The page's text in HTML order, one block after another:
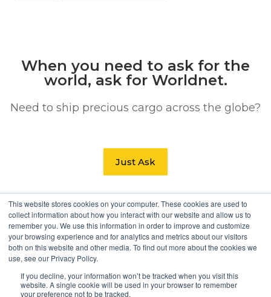
This website stores cookies on your computer. These cookies are used to
collect information about how you interact with our website and allow us to
remember you. We use this information in order to improve and customize
your browsing experience and for analytics and metrics about our visitors
both on this website and other media. To find out more about the cookies we
use, see our Privacy Policy.
If you decline, your information won’t be tracked when you visit this
website. A single cookie will be used in your browser to remember
your preference not to be tracked.
When you need to ask for the
world, ask for Worldnet.
Need to ship precious cargo across the globe?
Just Ask
Search
for:
Search Button